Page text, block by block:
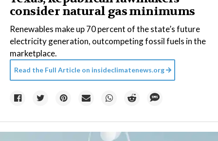
consider natural gas minimums
Renewables make up 70 percent of the state’s future
electricity generation, outcompeting fossil fuels in the
marketplace.
Read the Full Article on insideclimatenews.org